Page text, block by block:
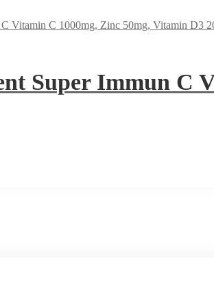
Super Immun C